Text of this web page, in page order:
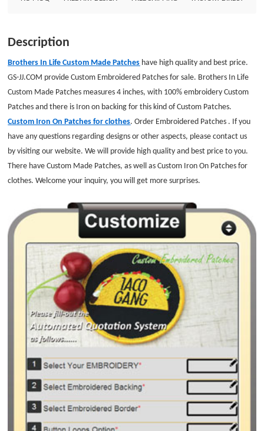
Description
Brothers In Life Custom Made Patches have high quality and best price.
GS-JJ.COM provide Custom Embroidered Patches for sale. Brothers In Life
Custom Made Patches measures 4 inches, with 100% embroidery Custom
Patches and there is Iron on backing for this kind of Custom Patches.
Custom Iron On Patches for clothes. Order Embroidered Patches . If you
have any questions regarding designs or other aspects, please contact us
by visiting our website. We will provide high quality and best price to you.
There have Custom Made Patches, as well as Custom Iron On Patches for
clothes. Welcome your inquiry, you will get more surprises.